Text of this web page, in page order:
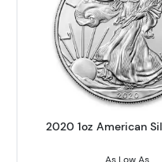
Year - 1oz Austrian SilverRead
2020 1oz American
As Low As